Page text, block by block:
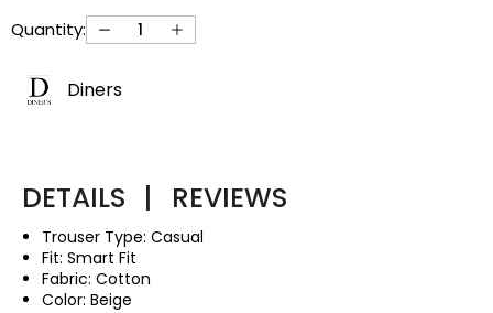
Quantity:
Diners
DETAILS | REVIEWS
Trouser Type: Casual
Fit: Smart Fit
Fabric: Cotton
Color: Beige